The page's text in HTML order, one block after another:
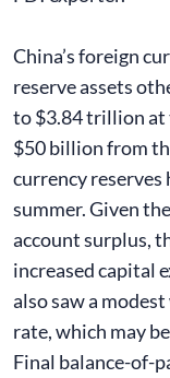
China’s foreign
reserve assets
to $3.84 trillion at
$50 billion from
currency reserves
summer. Given
account surplus,
increased capital
also saw a modest
rate, which may
Final balance-of-